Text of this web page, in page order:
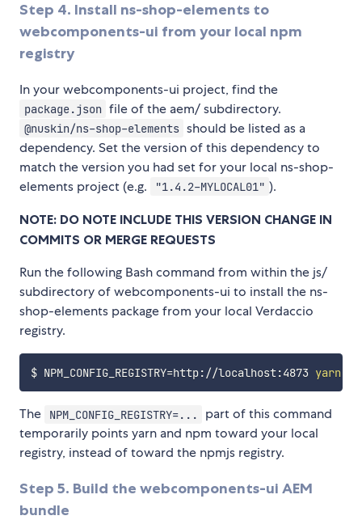
Step 4. Install ns-shop-elements to
webcomponents-ui from your local npm
registry
In your webcomponents-ui project, find the
package.json file of the aem/ subdirectory.
@nuskin/ns-shop-elements should be listed as a
dependency. Set the version of this dependency to
match the version you had set for your local ns-shop-
elements project (e.g.
"1.4.2-MYLOCAL01" ).
NOTE: DO NOTE INCLUDE THIS VERSION CHANGE IN
COMMITS OR MERGE REQUESTS
Run the following Bash command from within the js/
subdirectory of webcomponents-ui to install the ns-
shop-elements package from your local Verdaccio
registry.
$ NPM_CONFIG_REGISTRY=http://localhost:4873 yarn
The NPM_CONFIG_REGISTRY=...
part of this command
temporarily points yarn and npm toward your local
registry, instead of toward the npmjs registry.
Step 5. Build the webcomponents-ui AEM
bundle